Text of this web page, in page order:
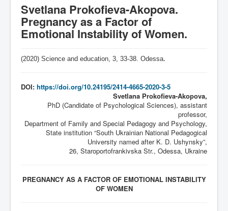
Svetlana Prokofieva-Akopova.
Pregnancy as a Factor of
Emotional Instability of Women.
(2020) Science and education, 3, 33-38 . Odessa.
DOI: https://doi.org/10.24195/2414-4665-2020-3-5
Svetlana Prokofieva-Akopova,
PhD (Candidate of Psychological Sciences), assistant
professor,
Department of Family and Special Pedagogy and Psychology,
State institution “South Ukrainian National Pedagogical
University named after K. D. Ushynsky”,
26, Staroportofrankivska Str., Odessa, Ukraine
PREGNANCY AS A FACTOR OF EMOTIONAL INSTABILITY
OF WOMEN